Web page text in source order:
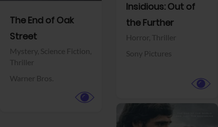
The End of Oak
Street
Mystery, Science Fiction,
Thriller
Warner Bros.
Insidious: Out of
the Further
Horror, Thriller
Sony Pictures